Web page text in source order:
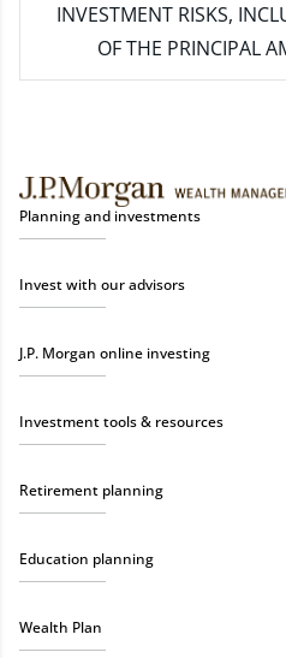
INVESTMENT RISKS,
OF THE PRINCIPAL
Planning and investments
Invest with our advisors
J.P. Morgan online investing
Investment tools & resources
Retirement planning
Education planning
Wealth Plan